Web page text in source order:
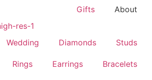
Gifts About
Wedding Diamonds Studs
Rings Earrings Bracelets